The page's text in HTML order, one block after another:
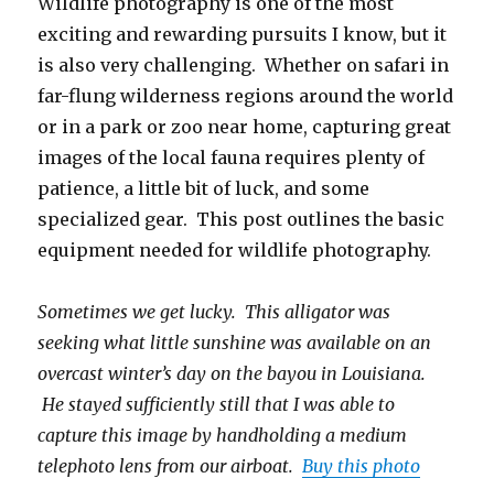
exciting and rewarding pursuits I know, but it
is also very challenging. Whether on safari in
far-flung wilderness regions around the world
or in a park or zoo near home, capturing great
images of the local fauna requires plenty of
patience, a little bit of luck, and some
specialized gear. This post outlines the basic
equipment needed for wildlife photography.
Sometimes we get lucky. This alligator was
seeking what little sunshine was available on an
overcast winter’s day on the bayou in Louisiana.
He stayed sufficiently still that I was able to
capture this image by handholding a medium
telephoto lens from our airboat. Buy this photo